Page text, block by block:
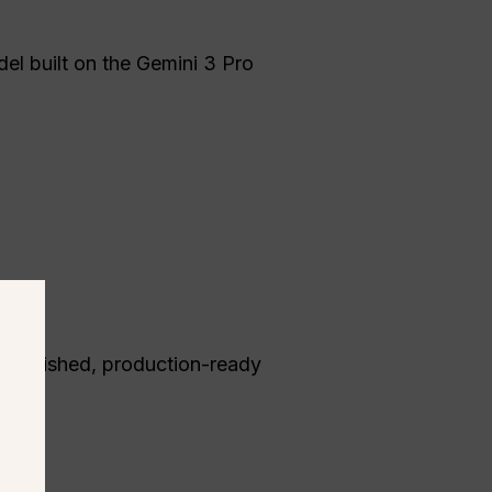
built on the Gemini 3 Pro
polished, production-ready